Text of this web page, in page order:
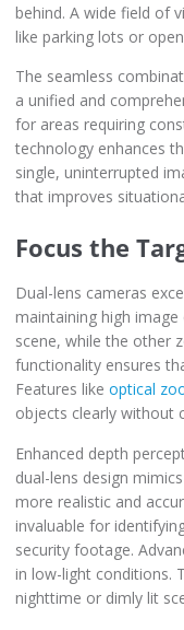
behind. A wide field of
like parking lots or
The seamless
a unified and
for areas requiring
technology enhances
single, uninterrupted
that improves
Focus the
Dual-lens cameras
maintaining high
scene, while the other
functionality ensures
Features like optical
objects clearly without
Enhanced depth
dual-lens design
more realistic and
invaluable for
security footage.
in low-light conditions.
nighttime or dimly lit